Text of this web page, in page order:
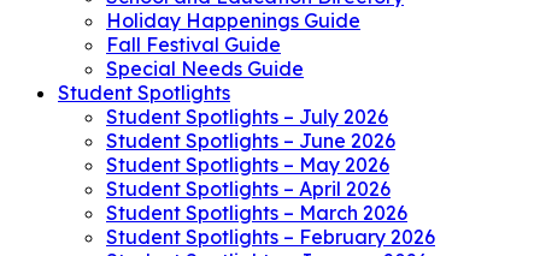
Holiday Happenings Guide
Fall Festival Guide
Special Needs Guide
Student Spotlights
Student Spotlights – July 2026
Student Spotlights – June 2026
Student Spotlights – May 2026
Student Spotlights – April 2026
Student Spotlights – March 2026
Student Spotlights – February 2026